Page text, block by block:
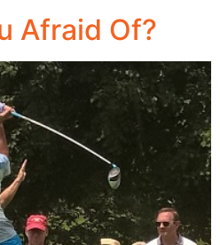
Afraid Of?